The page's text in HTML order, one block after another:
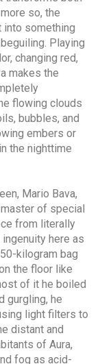
so, the
into something
Playing
changing red,
makes the
flowing clouds
bubbles, and
embers or
the nighttime
Mario Bava,
of special
from literally
here as
kilogram bag
the floor like
of it he boiled
gurgling, he
light filters to
distant and
of Aura,
fog as acid-